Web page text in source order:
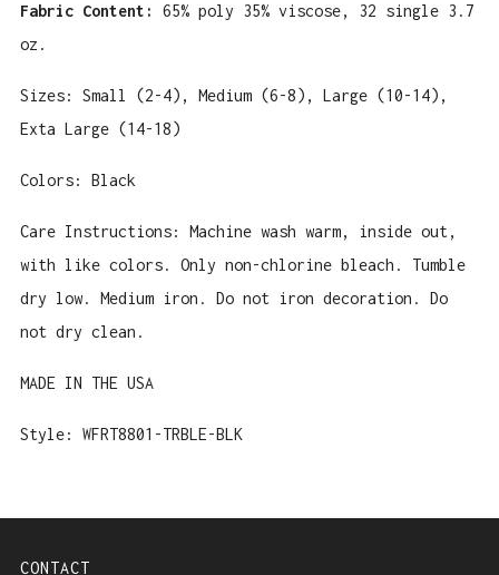
Fabric Content:
65% poly 35% viscose, 32 single 3.7
oz.
Sizes: Small (2-4), Medium (6-8), Large (10-14),
Exta Large (14-18)
Colors: Black
Care Instructions: Machine wash warm, inside out,
with like colors. Only non-chlorine bleach. Tumble
dry low. Medium iron. Do not iron decoration. Do
not dry clean.
MADE IN THE USA
Style: WFRT8801 -TRBLE-BLK
CONTACT